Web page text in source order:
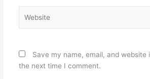
Save my name, email, and website
the next time I comment.